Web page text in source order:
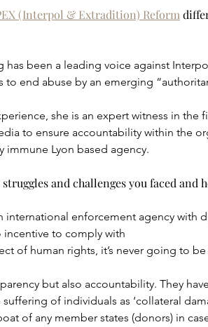
(Interpol & Extradition) Reform
has been a leading voice against
to end abuse by an emerging
she is an expert witness in
to ensure accountability within the
immune Lyon based agency.
and challenges you faced and
international enforcement agency with
incentive to comply with
of human rights, it’s never going to be
but also accountability. They
of individuals as ‘collateral
of any member states (donors) in